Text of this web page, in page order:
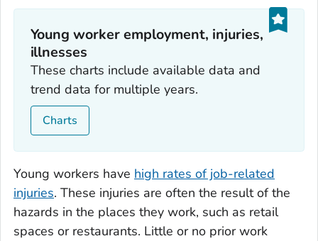
Young worker employment, injuries,
illnesses
These charts include available data and
trend data for multiple years.
Charts
Young workers have high rates of job-related
injuries. These injuries are often the result of the
hazards in the places they work, such as retail
spaces or restaurants. Little or no prior work